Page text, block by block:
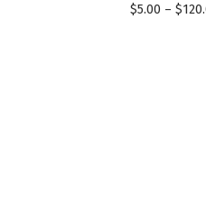
$5.00 – $